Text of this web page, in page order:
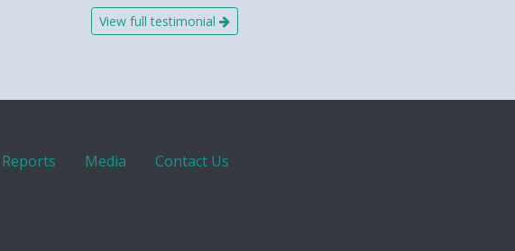
View full testimonial
Media Contact Us